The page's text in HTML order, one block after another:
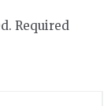
Required